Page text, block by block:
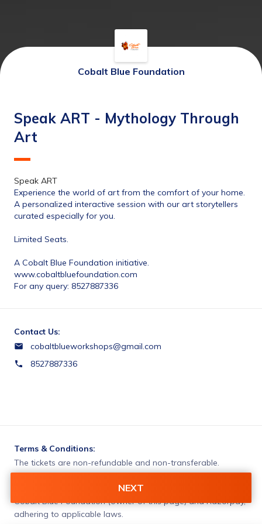
Cobalt Blue Foundation
Speak ART - Mythology Through
Art
Experience the world of art from the comfort of your home.
A personalized interactive session with our art storytellers
curated especially for you.
Limited Seats.
A Cobalt Blue Foundation initiative.
www.cobaltbluefoundation.com
For any query: 8527887336
Contact Us:
cobaltblueworkshops@gmail.com
8527887336
Terms & Conditions:
The tickets are non-refundable and non-transferable.
You agree to share information entered on this page with
Cobalt Blue Foundation (owner of this page) and Razorpay,
adhering to applicable laws.
NEXT